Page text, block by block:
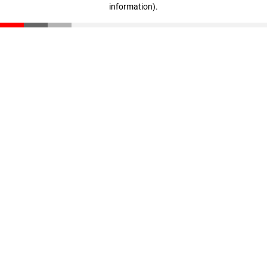
information).